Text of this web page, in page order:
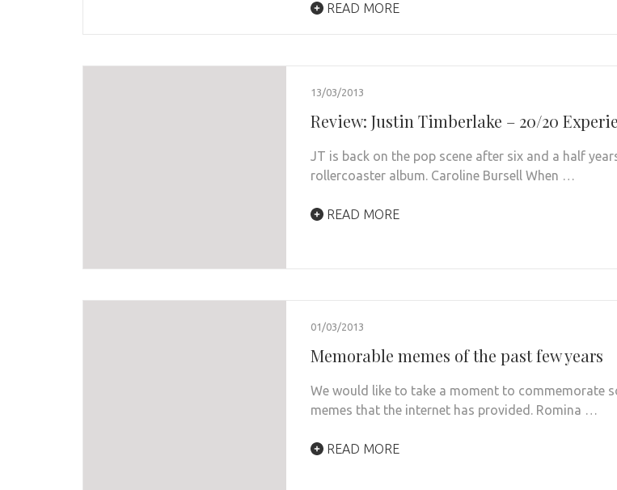
READ MORE
13/03/2013
Review: Justin Timberlake – 20/20
JT is back on the pop scene after six and a half
rollercoaster album. Caroline Bursell When …
READ MORE
01/03/2013
Memorable memes of the past few years
We would like to take a moment to commemorate
memes that the internet has provided. Romina …
READ MORE